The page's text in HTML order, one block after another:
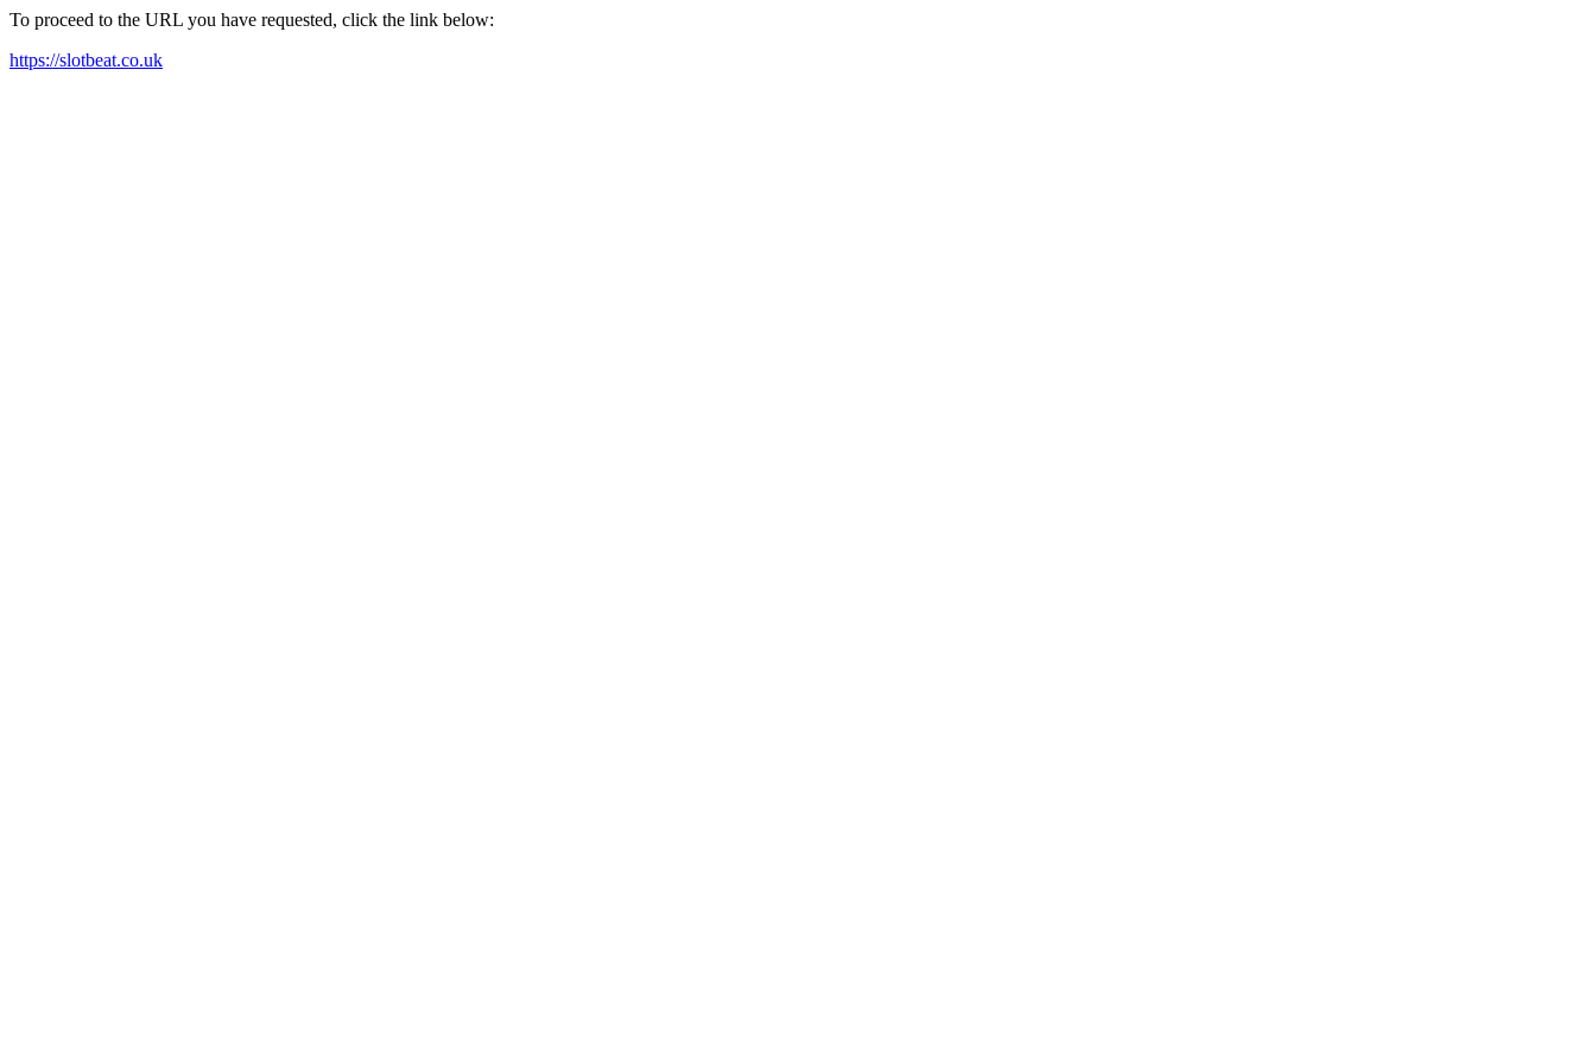
To proceed to the URL you have requested, click the link below:
https://slotbeat.co.uk